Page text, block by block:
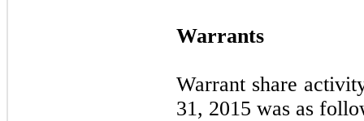
Warrants
Warrant share
31, 2015 was as